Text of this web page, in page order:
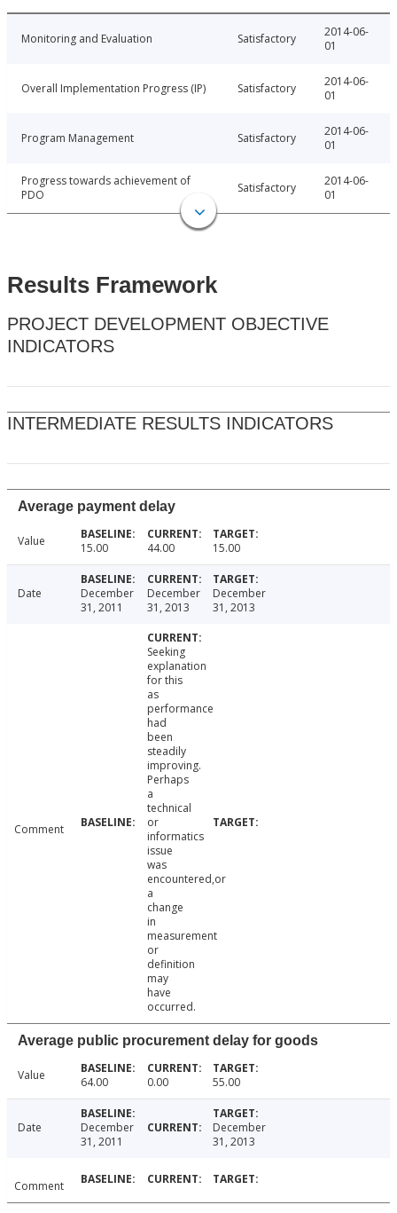
Monitoring and Evaluation Satisfactory
2014-06-
01
Overall Implementation Progress (IP) Satisfactory
2014-06-
01
Program Management Satisfactory
2014-06-
01
Progress towards achievement of
PDO
Satisfactory
2014-06-
01
Results Framework
PROJECT DEVELOPMENT OBJECTIVE
INDICATORS
INTERMEDIATE RESULTS INDICATORS
Average payment delay
Value 15.00 44.00 15.00
Date
December
31, 2011
December
31, 2013
December
31, 2013
Comment
Seeking
explanation
for this
as
performance
had
been
steadily
improving.
Perhaps
a
technical
or
informatics
issue
was
encountered,or
a
change
in
measurement
or
definition
may
have
occurred.
Average public procurement delay for goods
Value 64.00 0.00 55.00
Date
December
31, 2011
December
31, 2013
Comment